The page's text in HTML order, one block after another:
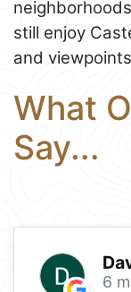
still enjoy
and
What
Say...
6